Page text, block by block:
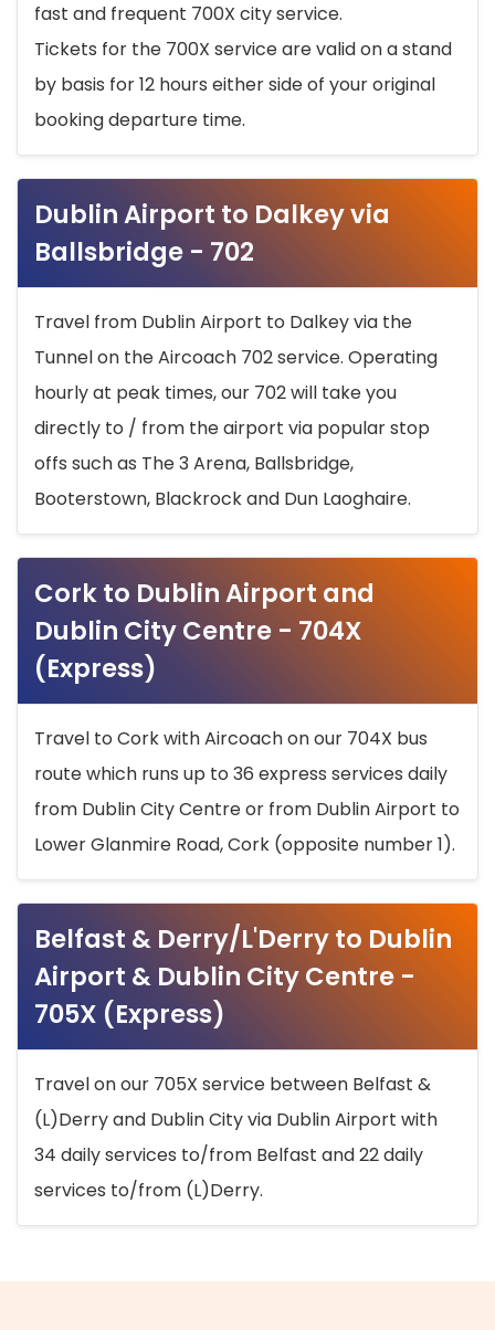
fast and frequent 700X city service.
Tickets for the 700X service are valid on a stand
by basis for 12 hours either side of your original
booking departure time.
Dublin Airport to Dalkey via
Ballsbridge - 702
Travel from Dublin Airport to Dalkey via the
Tunnel on the Aircoach 702 service. Operating
hourly at peak times, our 702 will take you
directly to / from the airport via popular stop
offs such as The 3 Arena, Ballsbridge,
Booterstown, Blackrock and Dun Laoghaire.
Cork to Dublin Airport and
Dublin City Centre - 704X
(Express)
Travel to Cork with Aircoach on our 704X bus
route which runs up to 36 express services daily
from Dublin City Centre or from Dublin Airport to
Lower Glanmire Road, Cork (opposite number 1).
Belfast & Derry/L'Derry to Dublin
Airport & Dublin City Centre -
705X (Express)
Travel on our 705X service between Belfast &
(L)Derry and Dublin City via Dublin Airport with
34 daily services to/from Belfast and 22 daily
services to/from (L)Derry.